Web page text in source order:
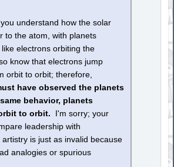
understand how the solar
to the atom, with planets
electrons orbiting the
know that electrons jump
orbit to orbit; therefore,
have observed the planets
behavior, planets
to orbit. I'm sorry; your
leadership with
is just as invalid because
analogies or spurious